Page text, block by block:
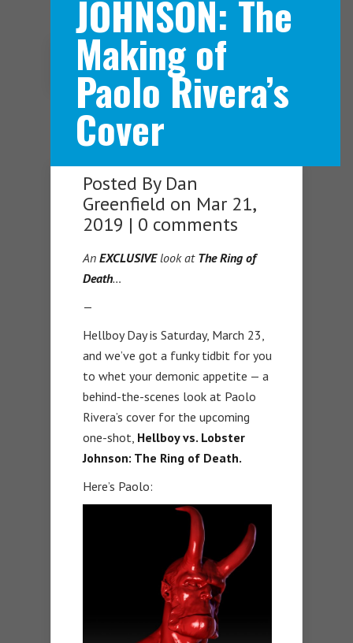
Navigation Menu
JOHNSON: The
Making of
Paolo Rivera’s
Cover
Posted By Dan
Greenfield on Mar 21,
2019 | 0 comments
An EXCLUSIVElookat The Ring of
Death…
—
Hellboy Day is Saturday, March 23,
and we’ve got a funky tidbit for you
to whet your demonic appetite — a
behind-the-scenes look at Paolo
Rivera’s cover for the upcoming
one-shot, Hellboy vs. Lobster
Johnson: The Ring of Death.
Here’s Paolo: